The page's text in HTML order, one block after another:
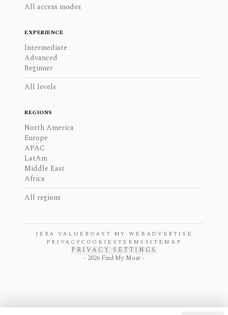
All access modes
EXPERIENCE
Intermediate
Advanced
Beginner
All levels
REGIONS
North America
Europe
APAC
LatAm
Middle East
Africa
All regions
JERA VALUE ROAST MY WEB ADVERTISE
PRIVACYCOOKIES TERMS SITEMAP
PRIVACY SETTINGS
- 2026 Find My Moat -